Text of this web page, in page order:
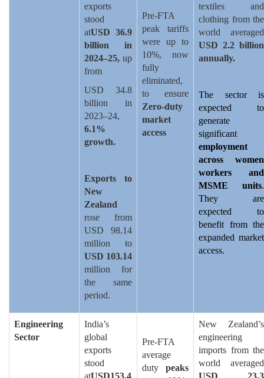
exports
stood
atUSD 36.9
billion in
2024–25, up
from
USD 34.8
billion in
2023–24,
6.1%
growth.
Exports to
New
Zealand
rose from
USD 98.14
million to
USD 103.14
million for
the same
period.
Pre-FTA
peak tariffs
were up to
10%, now
fully
eliminated,
to ensure
Zero-duty
market
access
textiles and
clothing from the
world averaged
USD 2.2 billion
annually.
The sector is
expected to
generate
significant
employment
across women
workers and
MSME units.
They are
expected to
benefit from the
expanded market
access.
Engineering
Sector
India’s
global
exports
stood
atUSD153.4
Pre-FTA
average
duty peaks
New Zealand’s
engineering
imports from the
world averaged
USD 23.3